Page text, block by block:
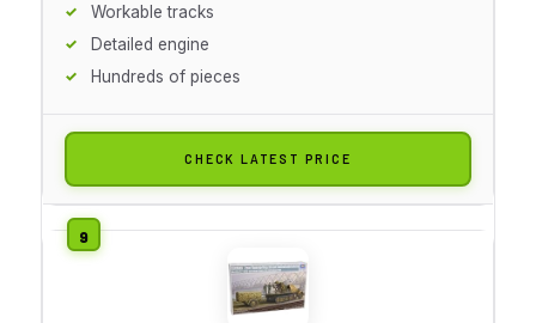
Workable tracks
Detailed engine
Hundreds of pieces
CHECK LATEST PRICE